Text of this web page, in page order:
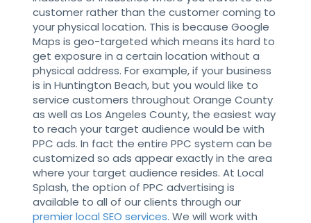
customer rather than the customer coming to
your physical location. This is because Google
Maps is geo-targeted which means its hard to
get exposure in a certain location without a
physical address. For example, if your business
is in Huntington Beach, but you would like to
service customers throughout Orange County
as well as Los Angeles County, the easiest way
to reach your target audience would be with
PPC ads. In fact the entire PPC system can be
customized so ads appear exactly in the area
where your target audience resides. At Local
Splash, the option of PPC advertising is
available to all of our clients through our
premier local SEO services. We will work with